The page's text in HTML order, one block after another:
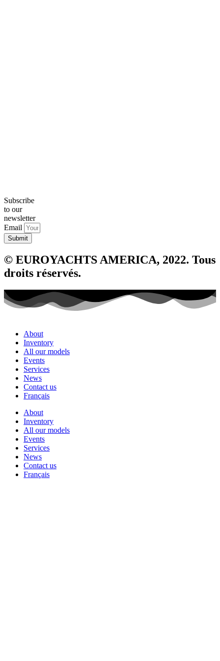
Subscribe
to our
newsletter
Email
Submit
© EUROYACHTS AMERICA, 2022. Tous
droits réservés.
About
Inventory
All our models
Events
Services
News
Contact us
Français
About
Inventory
All our models
Events
Services
News
Contact us
Français